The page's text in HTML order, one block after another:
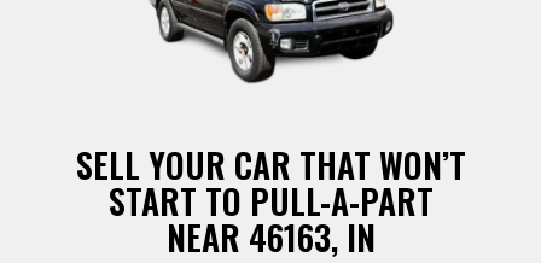
SELL YOUR CAR THAT WON’T
START TO PULL-A-PART
NEAR 46163, IN